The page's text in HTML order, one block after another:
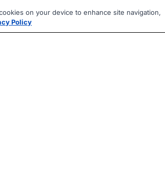
on your device to enhance site navigation,
Policy